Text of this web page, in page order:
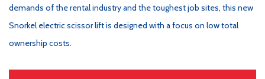
demands of the rental industry and the toughest job sites, this new
Snorkel electric scissor lift is designed with a focus on low total
ownership costs.